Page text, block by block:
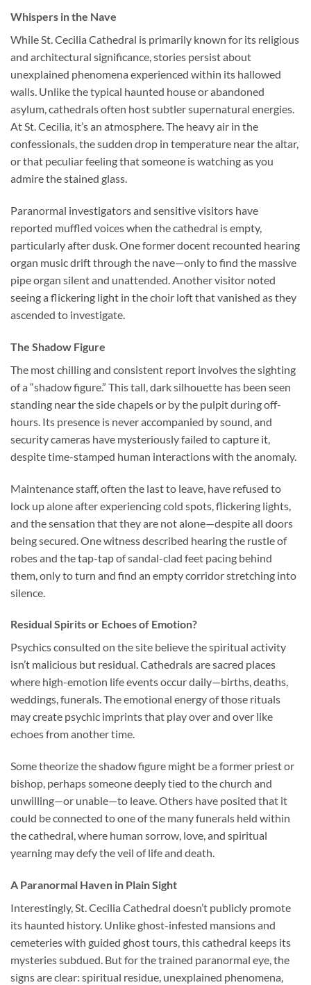
Whispers in the Nave
WhileSt. Cecilia Cathedral is primarily known for its religious
and architectural significance, stories persist about
unexplained phenomena experienced within its hallowed
walls. Unlike the typical haunted house or abandoned
asylum, cathedrals often host subtler supernatural energies.
At St. Cecilia, it’s an atmosphere. The heavy air in the
confessionals, the sudden drop in temperature near the altar,
or that peculiar feeling that someone is watching as you
admire the stained glass.
Paranormal investigators and sensitive visitors have
reported muffled voices when the cathedral is empty,
particularly after dusk. One former docent recounted hearing
organ music drift through the nave—only to find the massive
pipe organ silent and unattended. Another visitor noted
seeing a flickering light in the choir loft that vanished as they
ascended to investigate.
The Shadow Figure
The most chilling and consistent report involves the sighting
of a “shadow figure.” This tall, dark silhouette has been seen
standing near the side chapels or by the pulpit during off-
hours. Its presence is never accompanied by sound, and
security cameras have mysteriously failed to capture it,
despite time-stamped human interactions with the anomaly.
Maintenance staff, often the last to leave, have refused to
lock up alone after experiencing cold spots, flickering lights,
and the sensation that they are not alone—despite all doors
being secured. One witness described hearing the rustle of
robes and the tap-tap of sandal-clad feet pacing behind
them, only to turn and find an empty corridor stretching into
silence.
Residual Spirits or Echoes of Emotion?
Psychics consulted on the site believe the spiritual activity
isn’t malicious but residual. Cathedrals are sacred places
where high-emotion life events occur daily—births, deaths,
weddings, funerals. The emotional energy of those rituals
may create psychic imprints that play over and over like
echoes from another time.
Some theorize the shadow figure might be a former priest or
bishop, perhaps someone deeply tied to the church and
unwilling—or unable—to leave. Others have posited that it
could be connected to one of the many funerals held within
the cathedral, where human sorrow, love, and spiritual
yearning may defy the veil of life and death.
A Paranormal Haven in Plain Sight
Interestingly, St. Cecilia Cathedral doesn’t publicly promote
its haunted history. Unlike ghost-infested mansions and
cemeteries with guided ghost tours, this cathedral keeps its
mysteries subdued. But for the trained paranormal eye, the
signs are clear: spiritual residue, unexplained phenomena,